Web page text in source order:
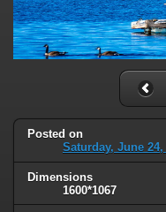
Posted on
Saturday, June 24,
Dimensions
1600*1067